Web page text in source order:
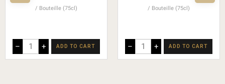
Bouteille (75cl)
– + ADD TO CART
Bouteille (75cl)
– + ADD TO CART